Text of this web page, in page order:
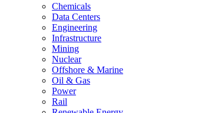
Chemicals
Data Centers
Engineering
Infrastructure
Mining
Nuclear
Offshore & Marine
Oil & Gas
Power
Rail